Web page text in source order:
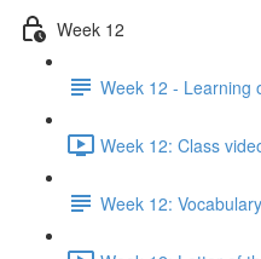
Week 12
Week 12 - Learning
Week 12: Class
Week 12: